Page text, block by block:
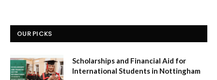
OUR PICKS
Scholarships and Financial Aid for
International Students in Nottingham